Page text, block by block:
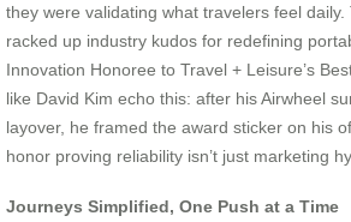
they were validating what travelers feel
racked up industry kudos for redefining
Innovation Honoree to Travel + Leisure’s
like David Kim echo this: after his Airwheel
layover, he framed the award sticker on his
honor proving reliability isn’t just marketing
Journeys Simplified, One Push at a Time